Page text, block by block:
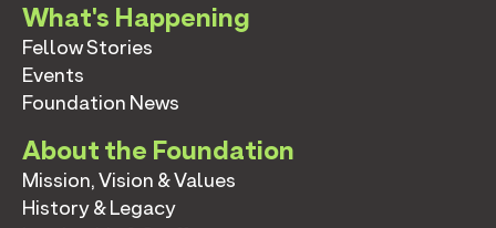
What's Happening
Fellow Stories
Events
Foundation News
About the Foundation
Mission, Vision & Values
History & Legacy